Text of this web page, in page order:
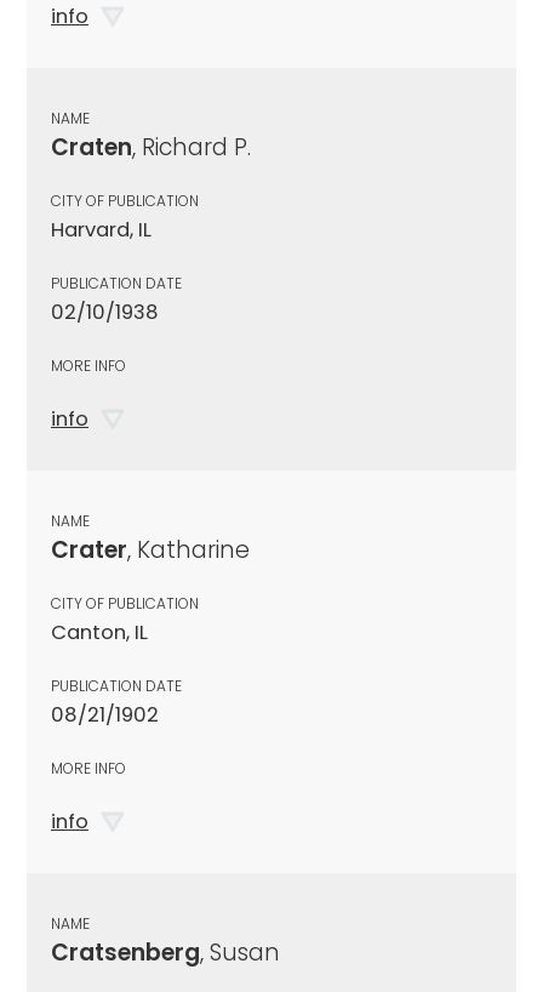
info
NAME
Craten, Richard P.
CITY OF PUBLICATION
Harvard, IL
PUBLICATION DATE
02/10/1938
MORE INFO
info
NAME
Crater, Katharine
CITY OF PUBLICATION
Canton, IL
PUBLICATION DATE
08/21/1902
MORE INFO
info
NAME
Cratsenberg, Susan